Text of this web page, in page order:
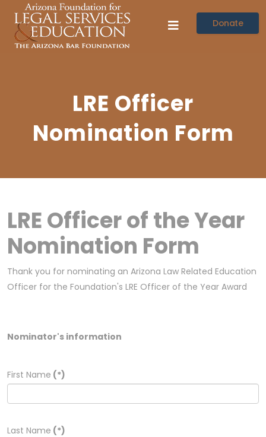
Donate
LRE Officer
Nomination Form
LRE Officer of the Year
Nomination Form
Thank you for nominating an Arizona Law Related Education
Officer for the Foundation's LRE Officer of the Year Award
Nominator's information
First Name (*)
Last Name (*)